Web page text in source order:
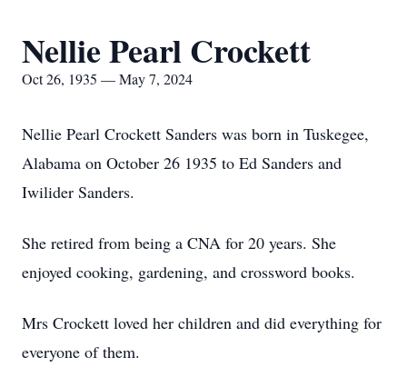
Nellie Pearl Crockett
Oct 26, 1935 — May 7, 2024
Nellie Pearl Crockett Sanders was born in Tuskegee,
Alabama on October 26 1935 to Ed Sanders and
Iwilider Sanders.
She retired from being a CNA for 20 years. She
enjoyed cooking, gardening, and crossword books.
Mrs Crockett loved her children and did everything for
everyone of them.